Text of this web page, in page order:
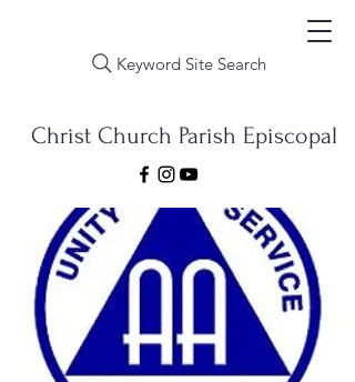
Keyword Site Search
Christ Church Parish Episcopal